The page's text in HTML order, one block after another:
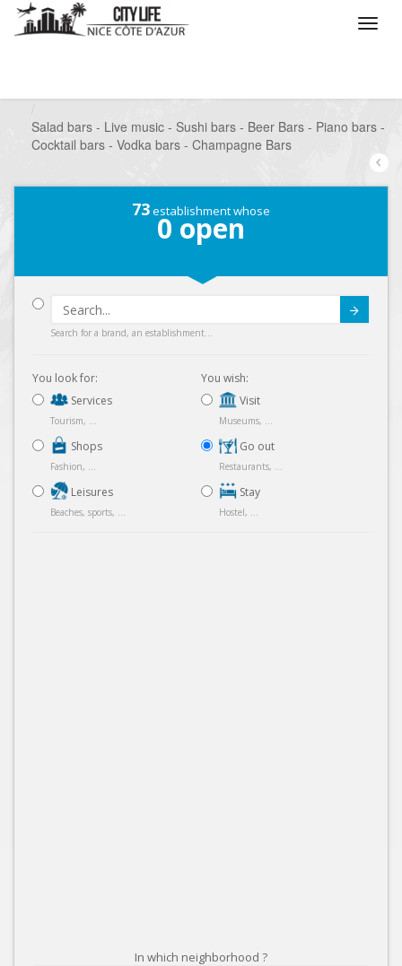
Salad bars - Live music - Sushi bars - Beer Bars - Piano bars -
Cocktail bars - Vodka bars - Champagne Bars
73establishment whose
0 open
Search for a brand, an establishment...
You look for:
Services
Tourism, ...
Shops
Fashion, ...
Leisures
Beaches, sports, ...
You wish:
Visit
Museums, ...
Go out
Restaurants, ...
Stay
Hostel, ...
In which neighborhood ?